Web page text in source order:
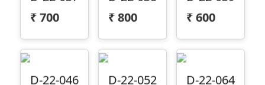
₹700
₹ 800
₹ 600
D-22-046
D-22-052
D-22-064